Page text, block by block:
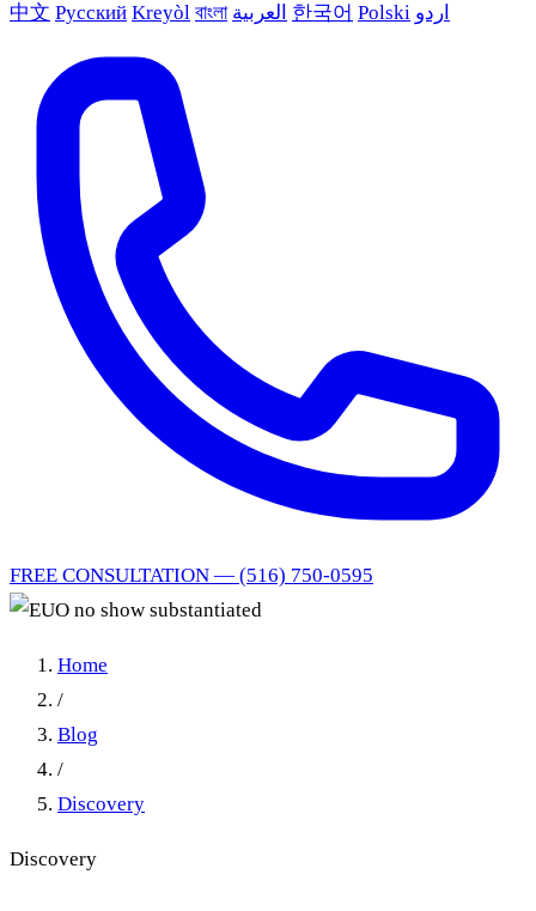
中文 Русский Kreyòl বাংলা العربية 한국어 Polski اردو
FREE CONSULTATION — (516) 750-0595
Home
/
Blog
/
Discovery
Discovery